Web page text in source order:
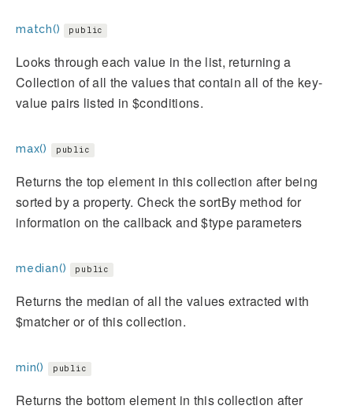
match() public
Looks through each value in the list, returning a
Collection of all the values that contain all of the key-
value pairs listed in $conditions.
max() public
Returns the top element in this collection after being
sorted by a property. Check the sortBy method for
information on the callback and $type parameters
median() public
Returns the median of all the values extracted with
$matcher or of this collection.
min() public
Returns the bottom element in this collection after